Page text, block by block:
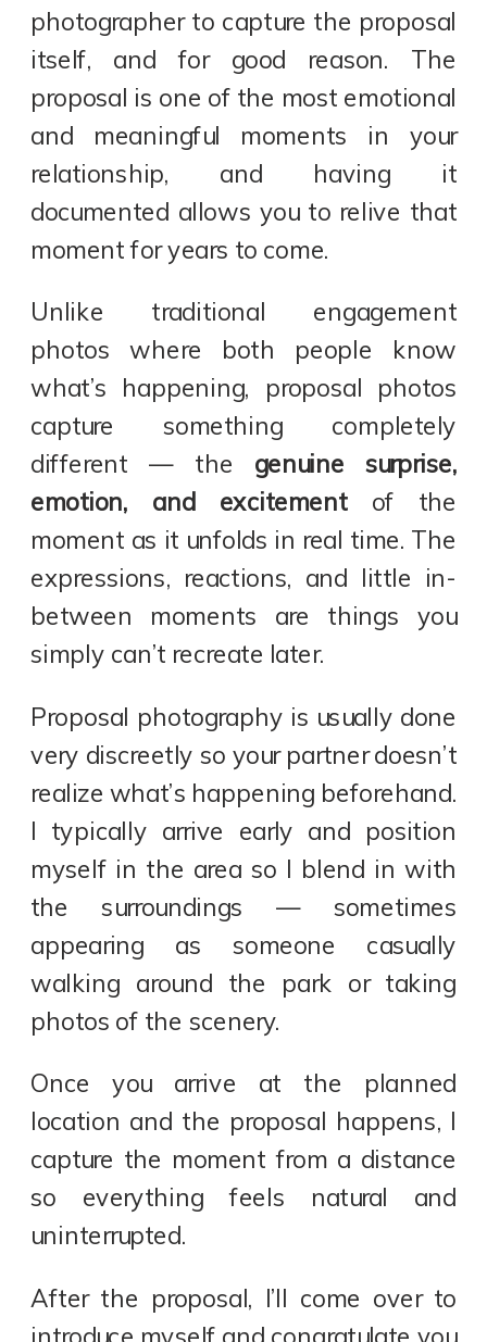
photographer to capture the proposal
itself, and for good reason. The
proposal is one of the most emotional
and meaningful moments in your
relationship, and having it
documented allows you to relive that
moment for years to come.
Unlike traditional engagement
photos where both people know
what’s happening, proposal photos
capture something completely
different — the genuine surprise,
emotion, and excitementof the
moment as it unfolds in real time. The
expressions, reactions, and little in-
between moments are things you
simply can’t recreate later.
Proposal photography is usually done
very discreetly so your partner doesn’t
realize what’s happening beforehand.
I typically arrive early and position
myself in the area so I blend in with
the surroundings — sometimes
appearing as someone casually
walking around the park or taking
photos of the scenery.
Once you arrive at the planned
location and the proposal happens, I
capture the moment from a distance
so everything feels natural and
uninterrupted.
After the proposal, I’ll come over to
introduce myself and congratulate you